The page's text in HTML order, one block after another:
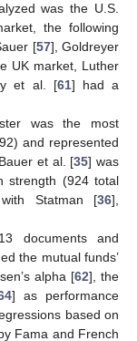
was the U.S.
the following
[57], Goldreyer
UK market, Luther
et al. [61] had a
was the most
and represented
et al. [35] was
strength (924 total
Statman [36],
documents and
the mutual funds’
alpha [62], the
] as performance
based on
Fama and French